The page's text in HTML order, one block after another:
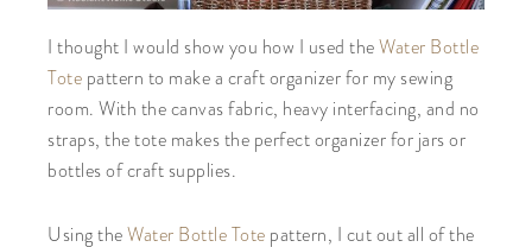
I thought I would show you how I used theWater Bottle
Tote pattern to make a craft organizer for my sewing
room. With the canvas fabric, heavy interfacing, and no
straps, the tote makes the perfect organizer for jars or
bottles of craft supplies.
Using theWater Bottle Tote pattern, I cut out all of the